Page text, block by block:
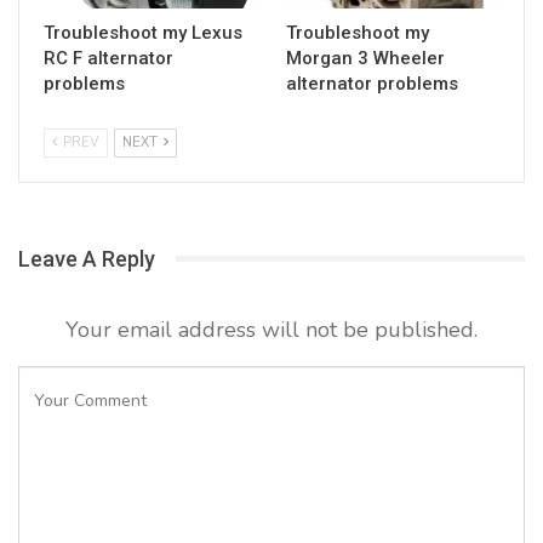
Troubleshoot my Lexus
RC F alternator
problems
Troubleshoot my
Morgan 3 Wheeler
alternator problems
PREV NEXT
Leave A Reply
Your email address will not be published.